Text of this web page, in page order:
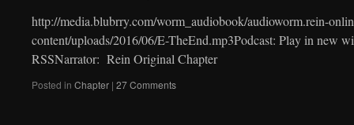
http://media.blubrry.com/worm_audiobook/audioworm.rein-
content/uploads/2016/06/E-TheEnd.mp3Podcast: Play in new
RSSNarrator: Rein Original Chapter
Posted in Chapter | 27 Comments